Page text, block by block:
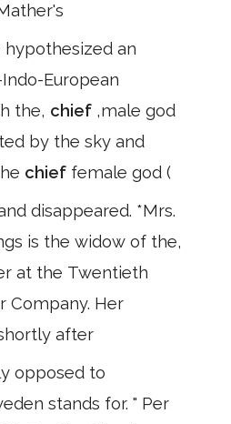
hypothesized an
European
the, chief ,male god
by the sky and
chief female god (
disappeared. *Mrs.
is the widow of the,
at the Twentieth
Company. Her
after
opposed to
stands for. " Per